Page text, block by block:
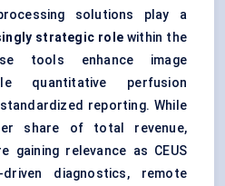
solutions play a
strategic role within the
tools enhance image
quantitative perfusion
reporting. While
share of total revenue,
gaining relevance as CEUS
diagnostics, remote